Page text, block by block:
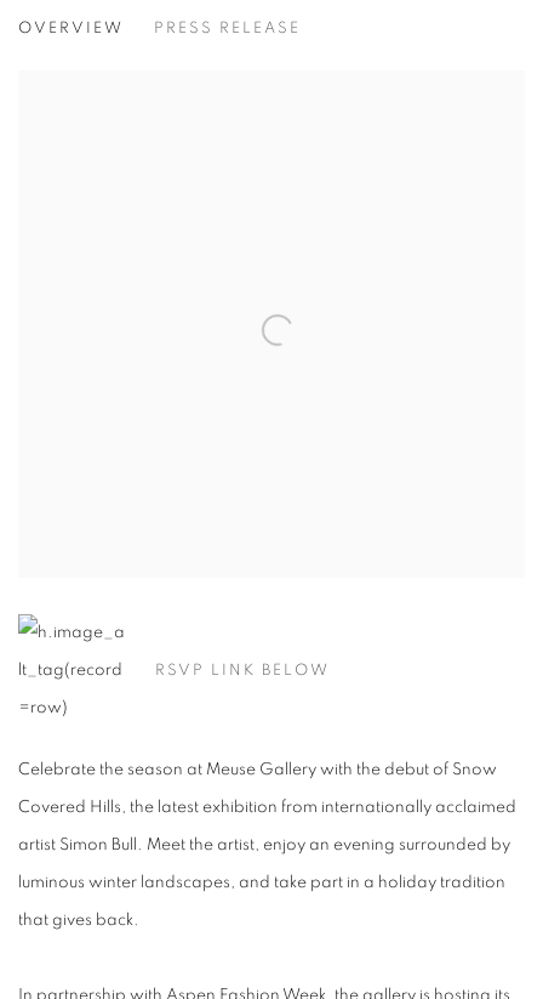
OVERVIEW PRESS RELEASE
RSVP LINK BELOW
Celebrate the season at Meuse Gallery with the debut of Snow
Covered Hills, the latest exhibition from internationally acclaimed
artist Simon Bull. Meet the artist, enjoy an evening surrounded by
luminous winter landscapes, and take part in a holiday tradition
that gives back.
In partnership with Aspen Fashion Week, the gallery is hosting its